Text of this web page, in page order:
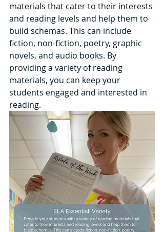
materials that cater to their interests
and reading levels and help them to
build schemas. This can include
fiction, non-fiction, poetry, graphic
novels, and audio books. By
providing a variety of reading
materials, you can keep your
students engaged and interested in
reading.